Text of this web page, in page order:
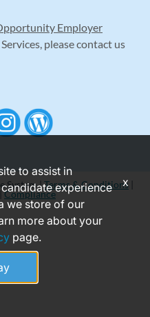
Employer
please contact us
System |Terms & Conditions
Compliance
to assist in
experience
we store of our
more about your
page.
x